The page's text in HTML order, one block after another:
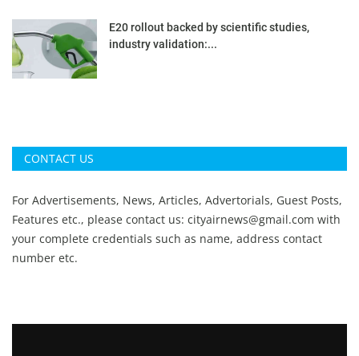
E20 rollout backed by scientific studies,
industry validation:...
CONTACT US
For Advertisements, News, Articles, Advertorials, Guest Posts,
Features etc., please contact us: cityairnews@gmail.com with
your complete credentials such as name, address contact
number etc.